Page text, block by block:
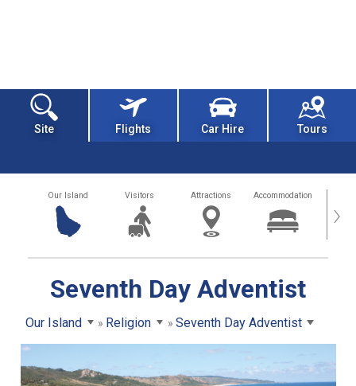
Site Flights Car Hire Tours
Our Island Visitors Attractions Accommodation ›
Seventh Day Adventist
Our Island Religion Seventh Day Adventist